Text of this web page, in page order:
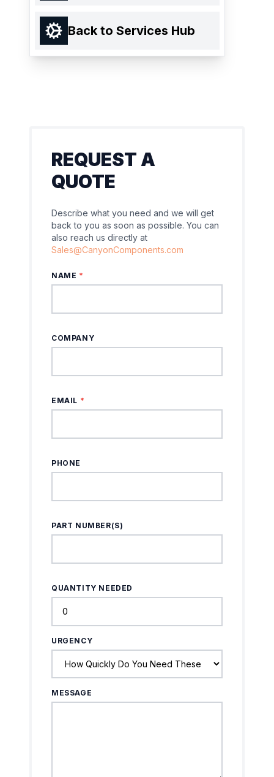
Back to Services Hub
REQUEST A
QUOTE
Describe what you need and we will get
back to you as soon as possible. You can
also reach us directly at
Sales@CanyonComponents.com
NAME *
COMPANY
EMAIL *
PHONE
PART NUMBER(S)
QUANTITY NEEDED
URGENCY
MESSAGE